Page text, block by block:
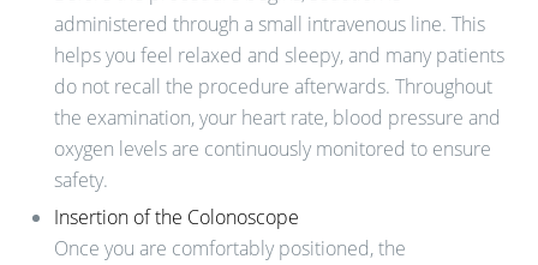
administered through a small intravenous line. This
helps you feel relaxed and sleepy, and many patients
do not recall the procedure afterwards. Throughout
the examination, your heart rate, blood pressure and
oxygen levels are continuously monitored to ensure
safety.
Insertion of the Colonoscope
Once you are comfortably positioned, the